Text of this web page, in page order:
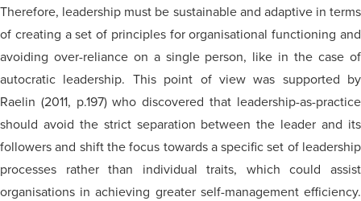
Therefore, leadership must be sustainable and adaptive in terms
of creating a set of principles fororganisational functioning and
avoiding over-reliance on a single person, like in the case of
autocratic leadership. This point of view was supported by
Raelin (2011, p.197) who discovered that leadership-as-practice
should avoid the strict separation between the leader and its
followers and shift the focus towards a specific set of leadership
processes rather than individual traits, which could assist
organisations in achieving greater self-management efficiency.